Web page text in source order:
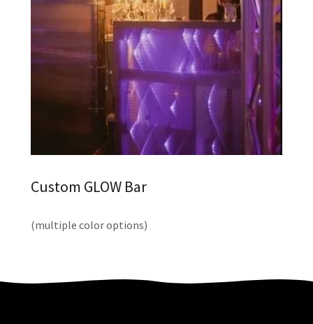
Custom GLOW Bar
(multiple color options)